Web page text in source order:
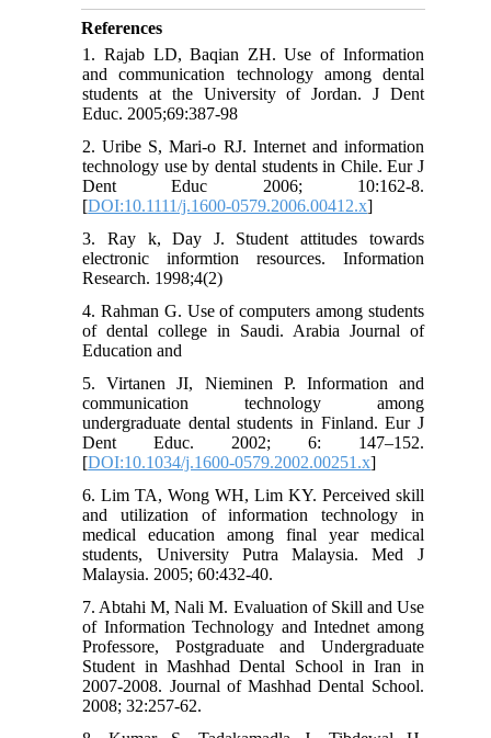
References
1. Rajab LD, Baqian ZH. Use of Information
and communication technology among dental
students at the University of Jordan. J Dent
Educ. 2005;69:387-98
2. Uribe S, Mari-o RJ. Internet and information
technology use by dental students in Chile. Eur J
Dent Educ 2006; 10:162-8.
[DOI:10.1111/j.1600-0579.2006.00412.x]
3. Ray k, Day J. Student attitudes towards
electronic informtion resources. Information
Research. 1998;4(2)
4. Rahman G. Use of computers among students
of dental college in Saudi. Arabia Journal of
Education and
5. Virtanen JI, Nieminen P. Information and
communication technology among
undergraduate dental students in Finland. Eur J
Dent Educ. 2002; 6: 147–152.
[DOI:10.1034/j.1600-0579.2002.00251.x]
6. Lim TA, Wong WH, Lim KY. Perceived skill
and utilization of information technology in
medical education among final year medical
students, University Putra Malaysia. Med J
Malaysia. 2005; 60:432-40.
7. Abtahi M, Nali M. Evaluation of Skill and Use
of Information Technology and Intednet among
Professore, Postgraduate and Undergraduate
Student in Mashhad Dental School in Iran in
2007-2008. Journal of Mashhad Dental School.
2008; 32:257-62.